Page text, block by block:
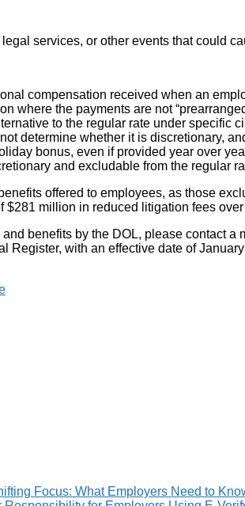
services, or other events that could
compensation received when an
where the payments are not
to the regular rate under specific
determine whether it is discretionary,
bonus, even if provided year over
and excludable from the regular
offered to employees, as those
million in reduced litigation fees
benefits by the DOL, please contact a
with an effective date of
Focus: What Employers Need to